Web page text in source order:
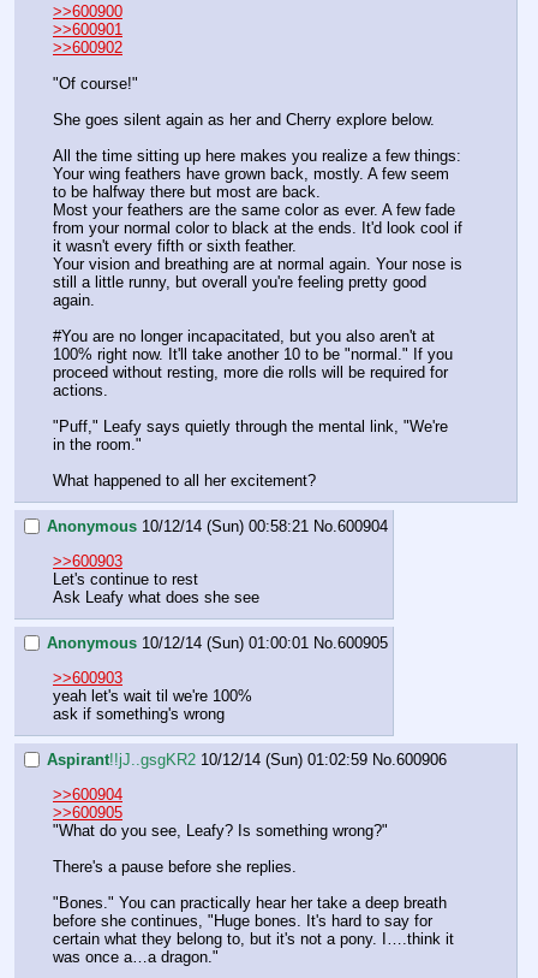
>>600900
>>600901
>>600902
"Of course!"
She goes silent again as her and Cherry explore below.
All the time sitting up here makes you realize a few things:
Your wing feathers have grown back, mostly. A few seem
to be halfway there but most are back.
Most your feathers are the same color as ever. A few fade
from your normal color to black at the ends. It'd look cool if
it wasn't every fifth or sixth feather.
Your vision and breathing are at normal again. Your nose is
still a little runny, but overall you're feeling pretty good
again.
#You are no longer incapacitated, but you also aren't at
100% right now. It'll take another 10 to be "normal." If you
proceed without resting, more die rolls will be required for
actions.
"Puff," Leafy says quietly through the mental link, "We're
in the room."
What happened to all her excitement?
Anonymous 10/12/14 (Sun) 00:58:21 No.600904
>>600903
Let's continue to rest
Ask Leafy what does she see
Anonymous 10/12/14 (Sun) 01:00:01 No.600905
>>600903
yeah let's wait til we're 100%
ask if something's wrong
Aspirant!!jJ..gsgKR2 10/12/14 (Sun) 01:02:59 No.600906
>>600904
>>600905
"What do you see, Leafy? Is something wrong?"
There's a pause before she replies.
"Bones." You can practically hear her take a deep breath
before she continues, "Huge bones. It's hard to say for
certain what they belong to, but it's not a pony. I….think it
was once a…a dragon."